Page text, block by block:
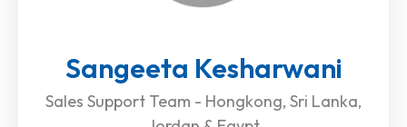
Sangeeta Kesharwani
Sales Support Team - Hongkong, Sri Lanka,